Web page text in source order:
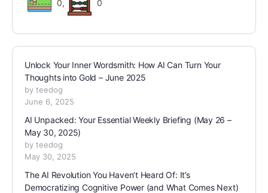
0, 0
Unlock Your Inner Wordsmith: How AI Can Turn Your
Thoughts into Gold – June 2025
by teedog
June 6, 2025
AI Unpacked: Your Essential Weekly Briefing (May 26 –
May 30, 2025)
by teedog
May 30, 2025
The AI Revolution You Haven’t Heard Of: It’s
Democratizing Cognitive Power (and What Comes Next)